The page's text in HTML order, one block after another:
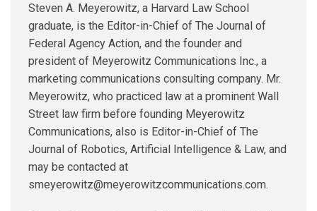
Steven A. Meyerowitz, a Harvard Law School
graduate, is the Editor-in-Chief of The Journal of
Federal Agency Action, and the founder and
president of Meyerowitz Communications Inc., a
marketing communications consulting company. Mr.
Meyerowitz, who practiced law at a prominent Wall
Street law firm before founding Meyerowitz
Communications, also is Editor-in-Chief of The
Journal of Robotics, Artificial Intelligence & Law, and
may be contacted at
smeyerowitz@meyerowitzcommunications.com.